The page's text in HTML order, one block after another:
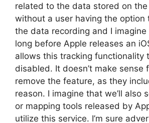
related to the data stored on the
without a user having the
the data recording and I imagine
long before Apple releases an
allows this tracking functionality
disabled. It doesn’t make sense
remove the feature, as they
reason. I imagine that we’ll also
or mapping tools released by
utilize this service. I’m sure